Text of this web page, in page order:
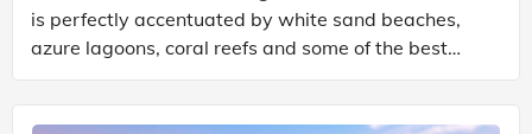
is perfectly accentuated by white sand beaches,
azure lagoons, coral reefs and some of the best
places to visit in Mauritius. Mauritius is a volcanic